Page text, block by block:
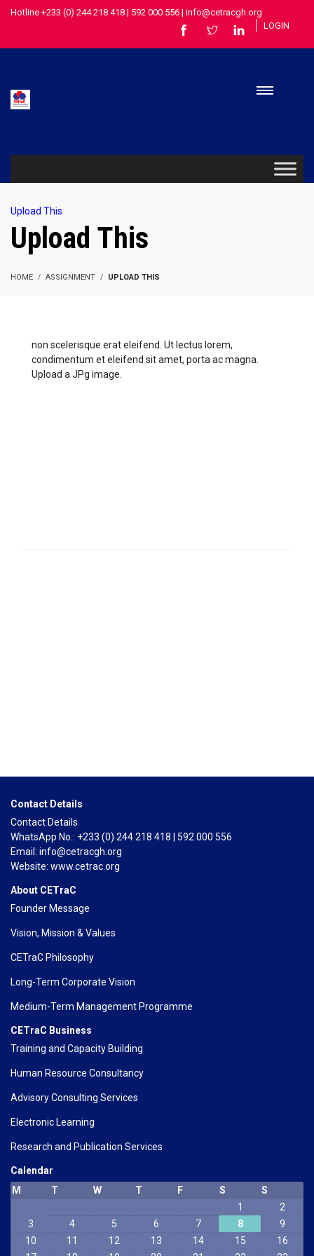
Hotline +233 (0) 244 218 418 | 592 000 556 | info@cetracgh.org
LOGIN
Upload This
Upload This
HOME ASSIGNMENT UPLOAD THIS
non scelerisque erat eleifend. Ut lectus lorem,
condimentum et eleifend sit amet, porta ac magna.
Upload a JPg image.
Contact Details
Contact Details
WhatsApp No.: +233 (0) 244 218 418 | 592 000 556
Email: info@cetracgh.org
Website: www.cetrac.org
About CETraC
Founder Message
Vision, Mission & Values
CETraC Philosophy
Long-Term Corporate Vision
Medium-Term Management Programme
CETraC Business
Training and Capacity Building
Human Resource Consultancy
Advisory Consulting Services
Electronic Learning
Research and Publication Services
Calendar
M
T W T F S
S
1
2
3
4 5 6 7 8
9
10
11 12 13 14 15
16